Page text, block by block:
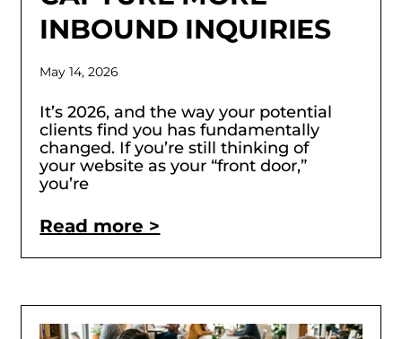
INBOUND INQUIRIES
May 14, 2026
It’s 2026, and the way your potential
clients find you has fundamentally
changed. If you’re still thinking of
your website as your “front door,”
you’re
Read more >